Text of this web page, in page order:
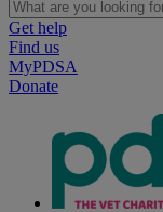
Get help
Find us
MyPDSA
Donate